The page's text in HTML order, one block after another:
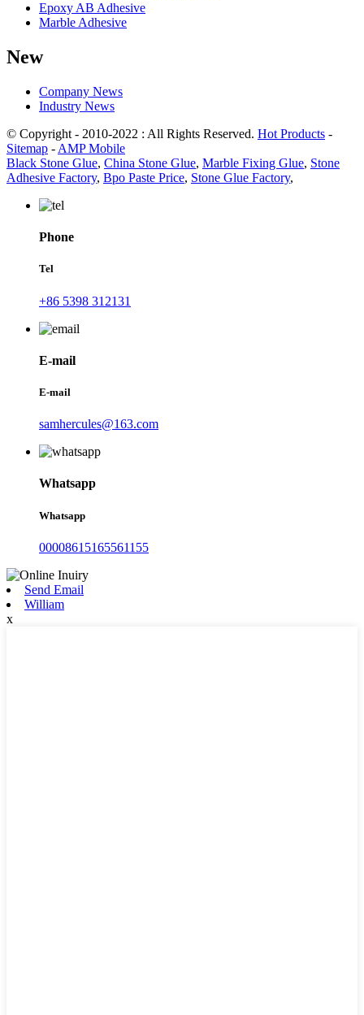
Epoxy AB Adhesive
Marble Adhesive
New
Company News
Industry News
© Copyright - 2010-2022 : All Rights Reserved. Hot Products -
Sitemap - AMP Mobile
Black Stone Glue, China Stone Glue, Marble Fixing Glue, Stone
Adhesive Factory, Bpo Paste Price, Stone Glue Factory,
Phone
Tel
+86 5398 312131
E-mail
E-mail
samhercules@163.com
Whatsapp
Whatsapp
00008615165561155
Send Email
William
x